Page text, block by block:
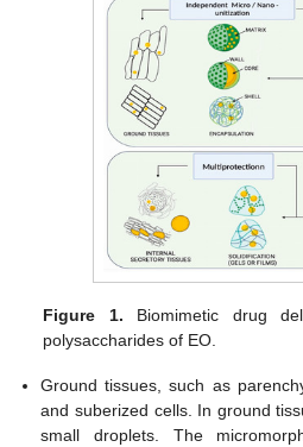
Figure 1. Biomimetic drug
polysaccharides of EO.
Ground tissues, such as
and suberized cells. In ground
small droplets. The